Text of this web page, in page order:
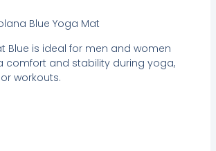
Blue Yoga Mat
Blue is ideal for men and women
comfort and stability during yoga,
workouts.